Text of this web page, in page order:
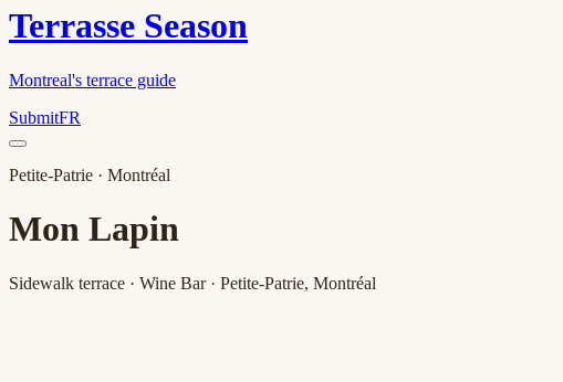
Terrasse Season
Montreal's terrace guide
SubmitFR
Petite-Patrie · Montréal
Mon Lapin
Sidewalk terrace · Wine Bar · Petite-Patrie, Montréal